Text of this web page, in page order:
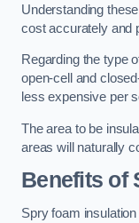
Understanding
cost accurately and
Regarding the type
open-cell and
less expensive per
The area to be
areas will naturally
Benefits of
Spry foam